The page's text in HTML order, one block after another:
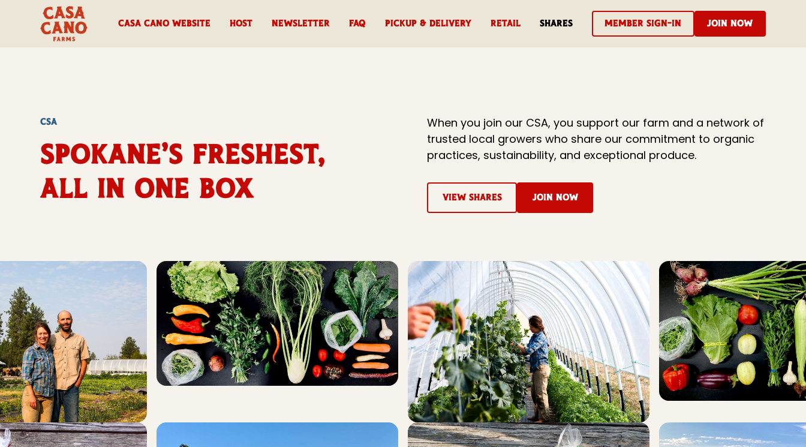
casa cano website HOST Newsletter FAQ Pickup & Delivery RETAIL Shares Member Sign-In Join Now
CSA
Spokane’s Freshest,
All in One Box
When you join our CSA, you support our farm and a network of
trusted local growers who share our commitment to organic
practices, sustainability, and exceptional produce.
View Shares Join Now